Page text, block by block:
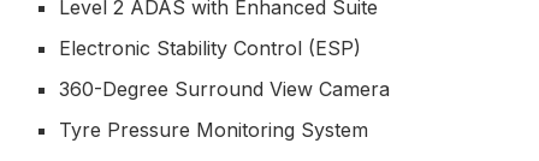
Level 2 ADAS with Enhanced Suite
Electronic Stability Control (ESP)
360-Degree Surround View Camera
Tyre Pressure Monitoring System